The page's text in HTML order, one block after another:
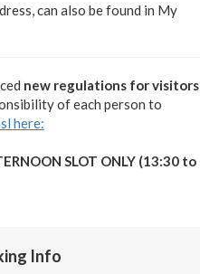
can also be found in My
new regulations for visitors
of each person to
here:
SLOT ONLY (13:30 to
Info